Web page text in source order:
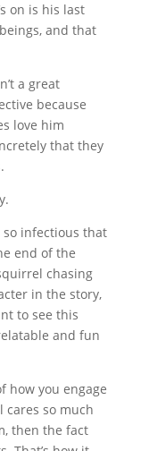
on is his last
and that
a great
because
love him
that they
infectious that
end of the
chasing
in the story,
to see this
and fun
how you engage
cares so much
then the fact